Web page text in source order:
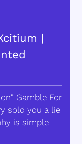
|
Gamble For
sold you a lie
is simple